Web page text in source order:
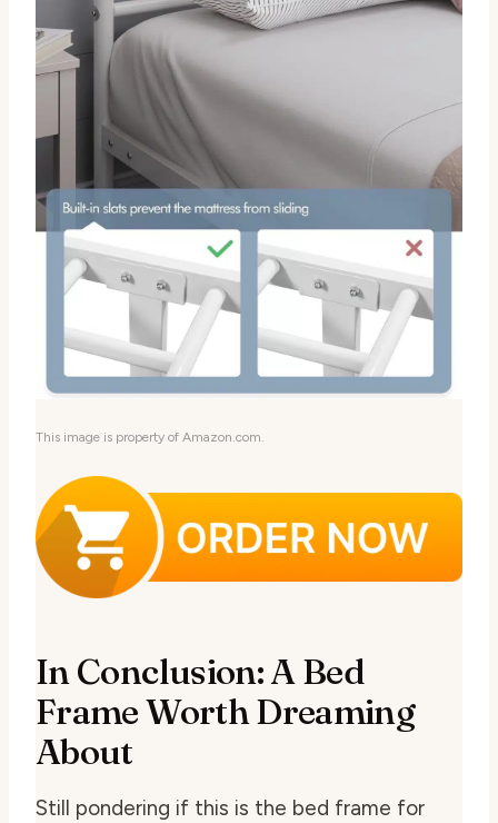
This image is property of Amazon.com.
In Conclusion: A Bed
Frame Worth Dreaming
About
Still pondering if this is the bed frame for